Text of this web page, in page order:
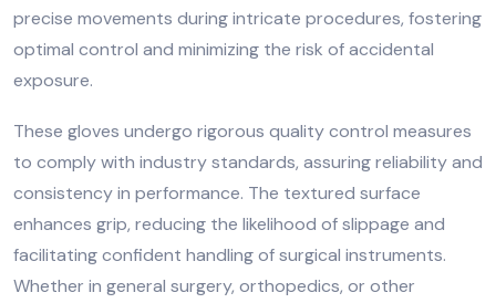
precise movements during intricate procedures, fostering
optimal control and minimizing the risk of accidental
exposure.
These gloves undergo rigorous quality control measures
to comply with industry standards, assuring reliability and
consistency in performance. The textured surface
enhances grip, reducing the likelihood of slippage and
facilitating confident handling of surgical instruments.
Whether in general surgery, orthopedics, or other